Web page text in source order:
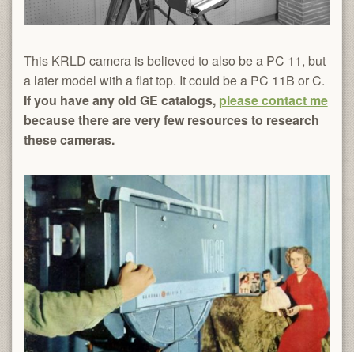
This KRLD camera is believed to also be a PC 11, but
a later model with a flat top. It could be a PC 11B or C.
If you have any old GE catalogs, please contact me
because there are very few resources to research
these cameras.